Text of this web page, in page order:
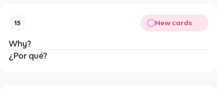
15 New cards
Why?
¿Por qué?